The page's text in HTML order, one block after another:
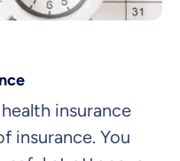
insurance
insurance. You